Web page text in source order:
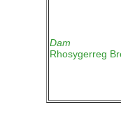
Dam
Rhosygerreg